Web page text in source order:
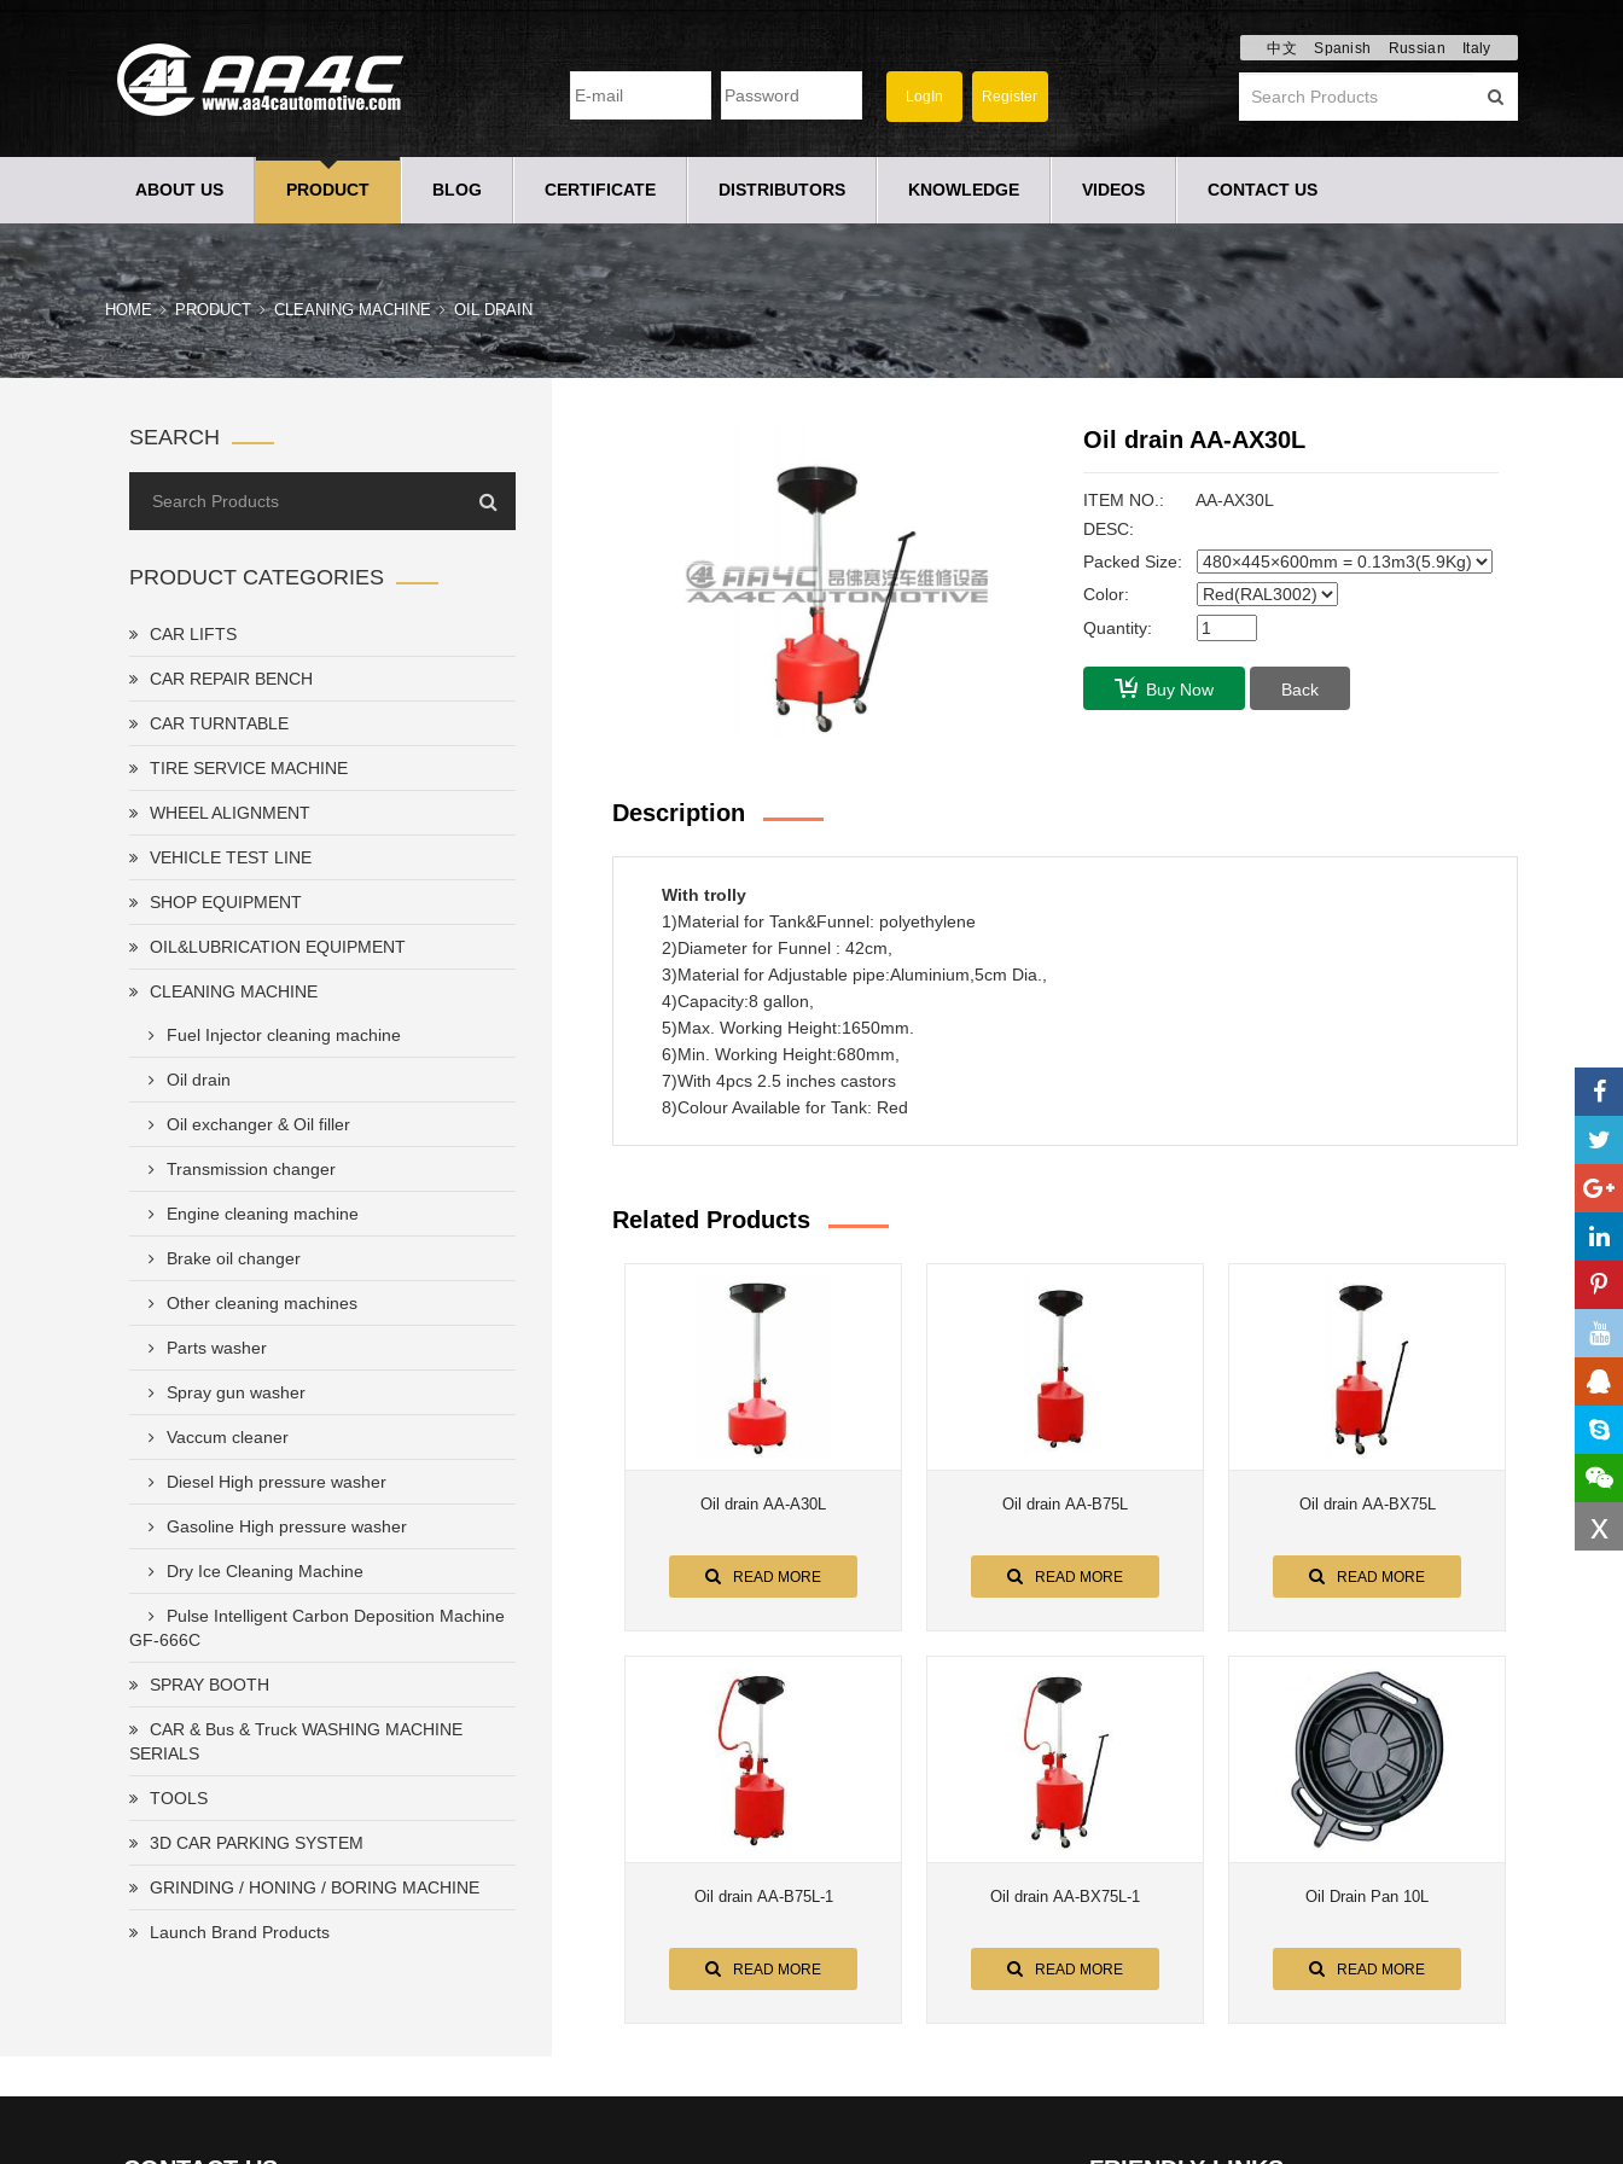
中文 Spanish Russian Italy
ABOUT US PRODUCT BLOG CERTIFICATE DISTRIBUTORS KNOWLEDGE VIDEOS CONTACT US
x
HOME PRODUCT CLEANING MACHINE OIL DRAIN
SEARCH
PRODUCT CATEGORIES
CAR LIFTS
CAR REPAIR BENCH
CAR TURNTABLE
TIRE SERVICE MACHINE
WHEEL ALIGNMENT
VEHICLE TEST LINE
SHOP EQUIPMENT
OIL&LUBRICATION EQUIPMENT
CLEANING MACHINE
Fuel Injector cleaning machine
Oil drain
Oil exchanger & Oil filler
Transmission changer
Engine cleaning machine
Brake oil changer
Other cleaning machines
Parts washer
Spray gun washer
Vaccum cleaner
Diesel High pressure washer
Gasoline High pressure washer
Dry Ice Cleaning Machine
Pulse Intelligent Carbon Deposition Machine
GF-666C
SPRAY BOOTH
CAR & Bus & Truck WASHING MACHINE
SERIALS
TOOLS
3D CAR PARKING SYSTEM
GRINDING / HONING / BORING MACHINE
Launch Brand Products
Oil drain AA-AX30L
ITEM NO.:
AA-AX30L
DESC:
Packed Size:
Color:
Quantity:
Buy Now Back
Description
With trolly
1)Material for Tank&Funnel: polyethylene
2)Diameter for Funnel : 42cm,
3)Material for Adjustable pipe:Aluminium,5cm Dia.,
4)Capacity:8 gallon,
5)Max. Working Height:1650mm.
6)Min. Working Height:680mm,
7)With 4pcs 2.5 inches castors
8)Colour Available for Tank: Red
Related Products
Oil drain AA-A30L
READ MORE
Oil drain AA-B75L
READ MORE
Oil drain AA-BX75L
READ MORE
Oil drain AA-B75L-1
READ MORE
Oil drain AA-BX75L-1
READ MORE
Oil Drain Pan 10L
READ MORE